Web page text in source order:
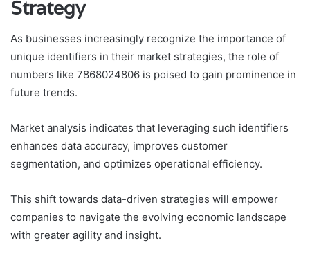
Strategy
As businesses increasingly recognize the importance of
unique identifiers in their market strategies, the role of
numbers like 7868024806 is poised to gain prominence in
future trends.
Market analysis indicates that leveraging such identifiers
enhances data accuracy, improves customer
segmentation, and optimizes operational efficiency.
This shift towards data-driven strategies will empower
companies to navigate the evolving economic landscape
with greater agility and insight.